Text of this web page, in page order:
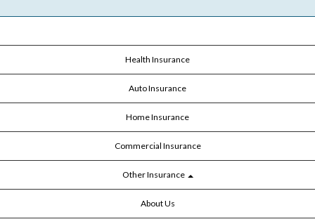
Health Insurance
Auto Insurance
Home Insurance
Commercial Insurance
Other Insurance
About Us